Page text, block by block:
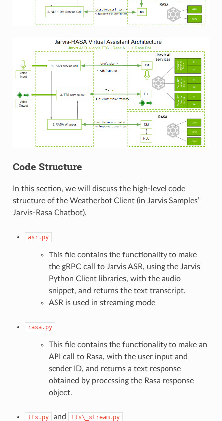
Code Structure
In this section, we will discuss the high-level code
structure of the Weatherbot Client (in Jarvis Samples’
Jarvis-Rasa Chatbot).
asr.py
This file contains the functionality to make
the gRPC call to Jarvis ASR, using the Jarvis
Python Client libraries, with the audio
snippet, and returns the text transcript.
ASR is used in streaming mode
rasa.py
This file contains the functionality to make an
API call to Rasa, with the user input and
sender ID, and returns a text response
obtained by processing the Rasa response
object.
tts.py and tts\_stream.py